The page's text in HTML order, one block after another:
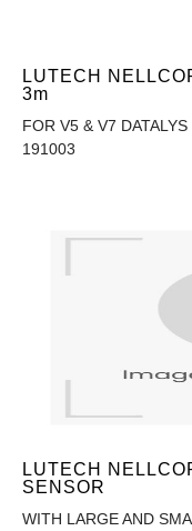
LUTECH
3m
FOR V5 & V7
191003
LUTECH
SENSOR
WITH LARGE AND